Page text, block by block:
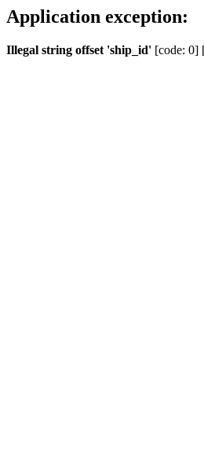
Application exception:
Illegal string offset 'ship_id' [code: 0]